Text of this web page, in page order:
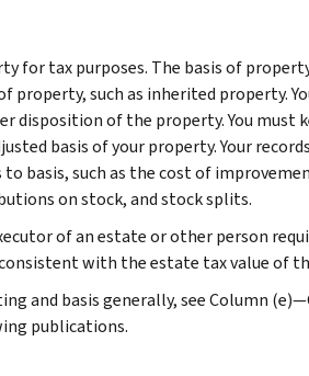
for tax purposes. The basis of
property, such as inherited property.
disposition of the property. You must
basis of your property. Your
basis, such as the cost of
on stock, and stock splits.
of an estate or other person
with the estate tax value of
and basis generally, seeColumn
publications.